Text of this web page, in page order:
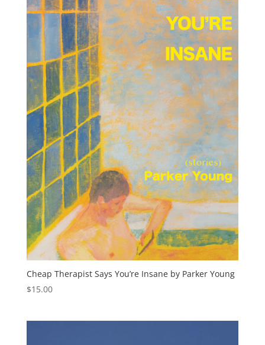
Cheap Therapist Says You’re Insane by Parker Young
$15.00